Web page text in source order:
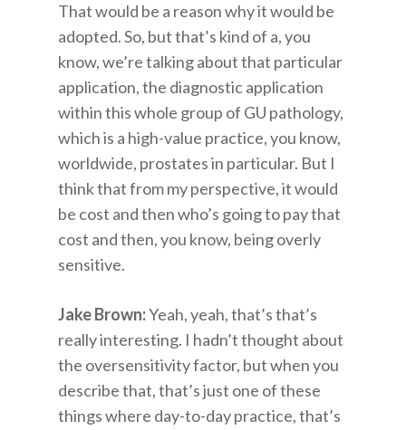
That would be a reason why it would be
adopted. So, but that’s kind of a, you
know, we’re talking about that particular
application, the diagnostic application
within this whole group of GU pathology,
which is a high-value practice, you know,
worldwide, prostates in particular. But I
think that from my perspective, it would
be cost and then who’s going to pay that
cost and then, you know, being overly
sensitive.
Jake Brown:Yeah, yeah, that’s that’s
really interesting. I hadn’t thought about
the oversensitivity factor, but when you
describe that, that’s just one of these
things where day-to-day practice, that’s